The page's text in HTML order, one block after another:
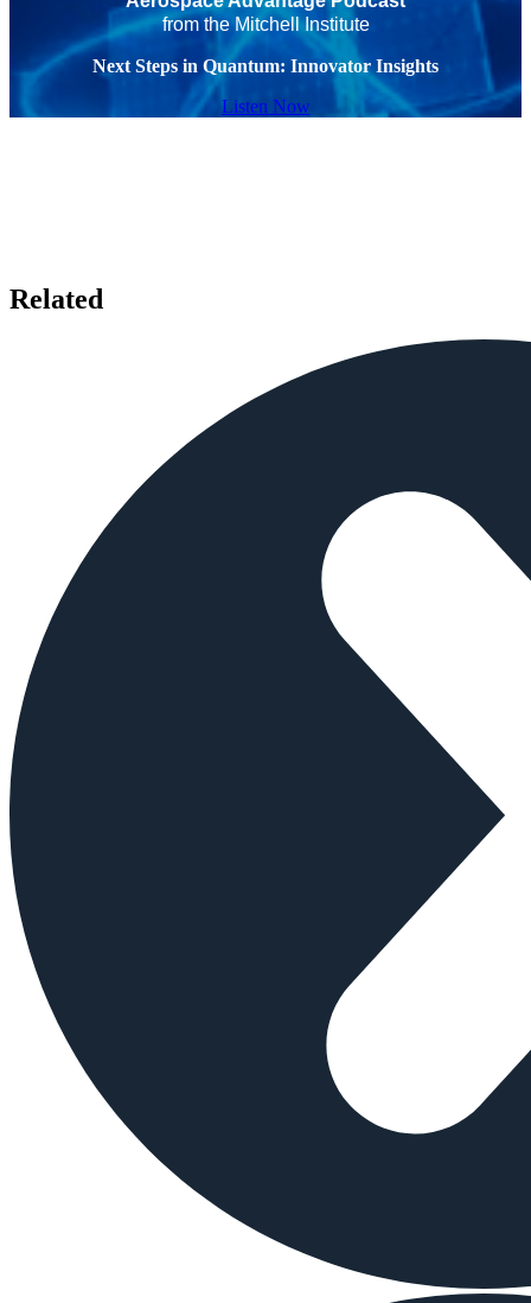
from the Mitchell Institute
Next Steps in Quantum: Innovator Insights
Listen Now
Related